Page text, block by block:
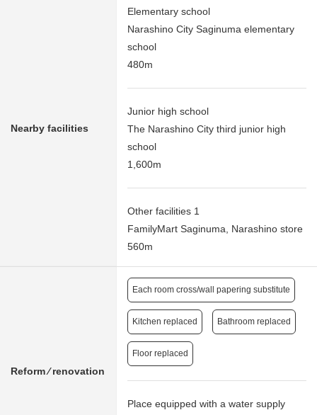
Nearby facilities
Elementary school
Narashino City Saginuma elementary
school
480m
Junior high school
The Narashino City third junior high
school
1,600m
Other facilities 1
FamilyMart Saginuma, Narashino store
560m
Reform ⁄ renovation
Each room cross/wall papering substitute
Kitchen replaced Bathroom replaced
Floor replaced
Place equipped with a water supply